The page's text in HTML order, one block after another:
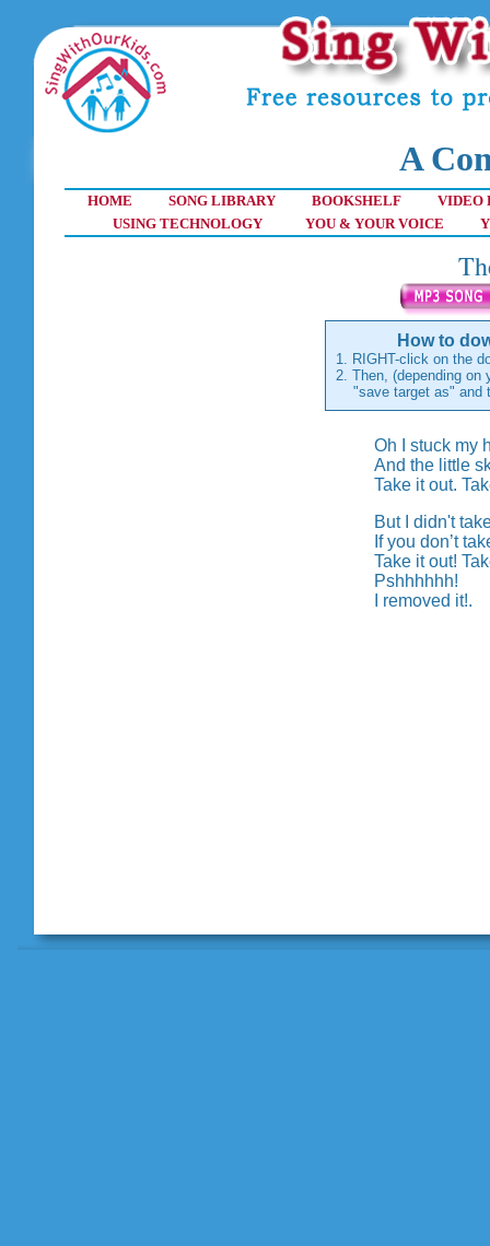
A
HOME SONG LIBRARY BOOKSHELF
VIDEO
USING TECHNOLOGY
YOU & YOUR VOICE
How to
1. RIGHT-click on the
2. Then, (depending on
"save target as" and
Oh I stuck my
And the little
Take it out.
But I didn't
If you don’t
Take it out!
Pshhhhhh!
I removed it!.